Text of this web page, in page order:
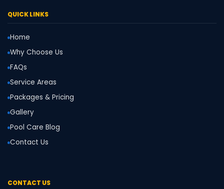
QUICK LINKS
Home
Why Choose Us
FAQs
Service Areas
Packages & Pricing
Gallery
Pool Care Blog
Contact Us
CONTACT US